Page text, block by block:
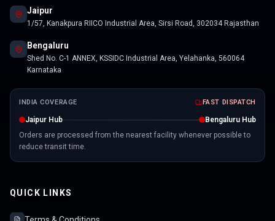
Jaipur
1/57, Kanakpura RIICO Industrial Area, Sirsi Road, 302034 Rajasthan
Bengaluru
Shed No. C-1 ANNEX, KSSIDC Industrial Area, Yelahanka, 560064
Karnataka
INDIA COVERAGE FAST DISPATCH
Jaipur Hub
Bengaluru Hub
Orders are processed from the nearest facility whenever possible to
reduce transit time.
QUICK LINKS